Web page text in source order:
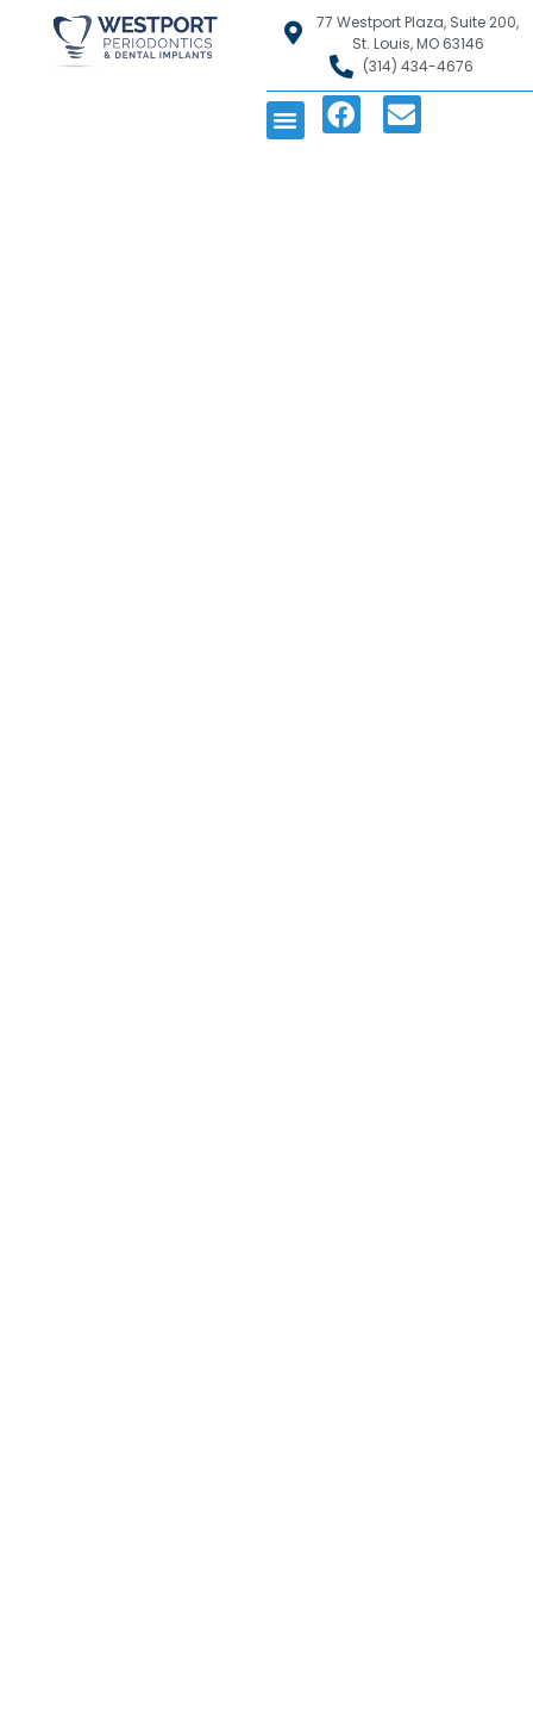
77 Westport Plaza, Suite 200,
St. Louis, MO 63146
(314) 434-4676